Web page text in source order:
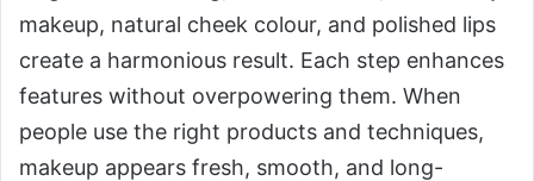
makeup, natural cheek colour, and polished lips
create a harmonious result. Each step enhances
features without overpowering them. When
people use the right products and techniques,
makeup appears fresh, smooth, and long-